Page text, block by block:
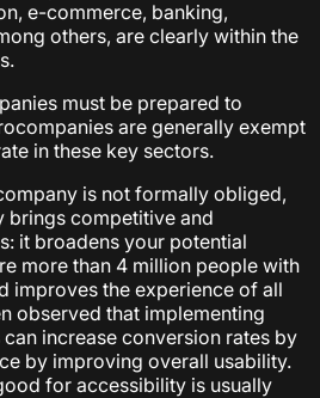
e-commerce, banking,
others, are clearly within the
must be prepared to
are generally exempt
in these key sectors.
is not formally obliged,
brings competitive and
it broadens your potential
more than 4 million people with
improves the experience of all
observed that implementing
increase conversion rates by
by improving overall usability.
for accessibility is usually